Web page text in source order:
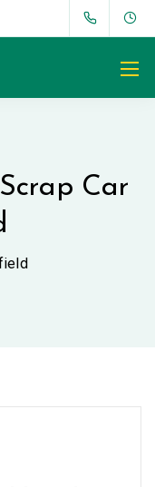
Car